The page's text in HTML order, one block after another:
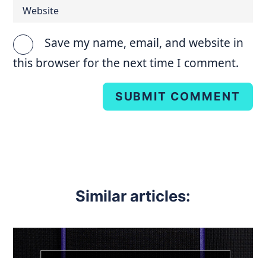
Save my name, email, and website in
this browser for the next time I comment.
SUBMIT COMMENT
Similar articles: